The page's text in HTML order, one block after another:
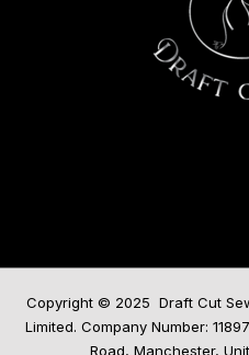
Copyright © 2025 Draft Cut
Limited. Company Number:
Road, Manchester,